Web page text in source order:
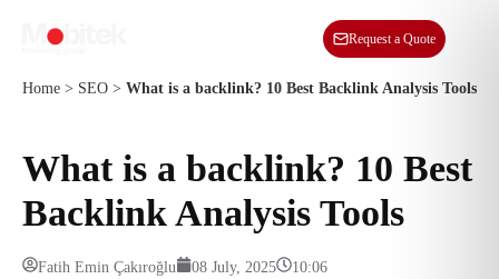
Request a Quote
Home > SEO > What is a backlink? 10 Best Backlink Analysis Tools
What is a backlink? 10 Best
Backlink Analysis Tools
Fatih Emin Çakıroğlu 08 July, 2025 10:06